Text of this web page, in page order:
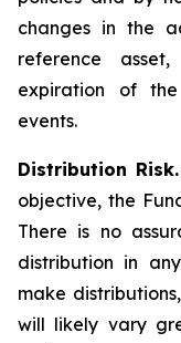
changes in the
reference
expiration of
events.
Distribution Risk.
objective, the
There is no
distribution in
make
will likely vary